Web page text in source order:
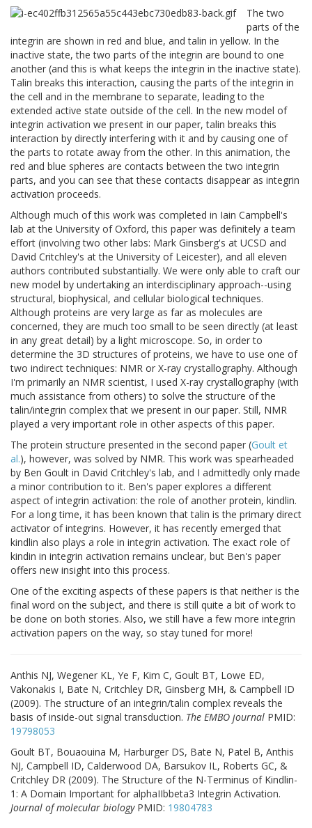
The two
parts of the
integrin are shown in red and blue, and talin in yellow. In the
inactive state, the two parts of the integrin are bound to one
another (and this is what keeps the integrin in the inactive state).
Talin breaks this interaction, causing the parts of the integrin in
the cell and in the membrane to separate, leading to the
extended active state outside of the cell. In the new model of
integrin activation we present in our paper, talin breaks this
interaction by directly interfering with it and by causing one of
the parts to rotate away from the other. In this animation, the
red and blue spheres are contacts between the two integrin
parts, and you can see that these contacts disappear as integrin
activation proceeds.
Although much of this work was completed in Iain Campbell's
lab at the University of Oxford, this paper was definitely a team
effort (involving two other labs: Mark Ginsberg's at UCSD and
David Critchley's at the University of Leicester), and all eleven
authors contributed substantially. We were only able to craft our
new model by undertaking an interdisciplinary approach--using
structural, biophysical, and cellular biological techniques.
Although proteins are very large as far as molecules are
concerned, they are much too small to be seen directly (at least
in any great detail) by a light microscope. So, in order to
determine the 3D structures of proteins, we have to use one of
two indirect techniques: NMR or X-ray crystallography. Although
I'm primarily an NMR scientist, I used X-ray crystallography (with
much assistance from others) to solve the structure of the
talin/integrin complex that we present in our paper. Still, NMR
played a very important role in other aspects of this paper.
The protein structure presented in the second paper (Goult et
al.), however, was solved by NMR. This work was spearheaded
by Ben Goult in David Critchley's lab, and I admittedly only made
a minor contribution to it. Ben's paper explores a different
aspect of integrin activation: the role of another protein, kindlin.
For a long time, it has been known that talin is the primary direct
activator of integrins. However, it has recently emerged that
kindlin also plays a role in integrin activation. The exact role of
kindin in integrin activation remains unclear, but Ben's paper
offers new insight into this process.
One of the exciting aspects of these papers is that neither is the
final word on the subject, and there is still quite a bit of work to
be done on both stories. Also, we still have a few more integrin
activation papers on the way, so stay tuned for more!
Anthis NJ, Wegener KL, Ye F, Kim C, Goult BT, Lowe ED,
Vakonakis I, Bate N, Critchley DR, Ginsberg MH, & Campbell ID
(2009). The structure of an integrin/talin complex reveals the
basis of inside-out signal transduction. The EMBO journal PMID:
19798053
Goult BT, Bouaouina M, Harburger DS, Bate N, Patel B, Anthis
NJ, Campbell ID, Calderwood DA, Barsukov IL, Roberts GC, &
Critchley DR (2009). The Structure of the N-Terminus of Kindlin-
1: A Domain Important for alphaIIbbeta3 Integrin Activation.
Journal of molecular biologyPMID: 19804783